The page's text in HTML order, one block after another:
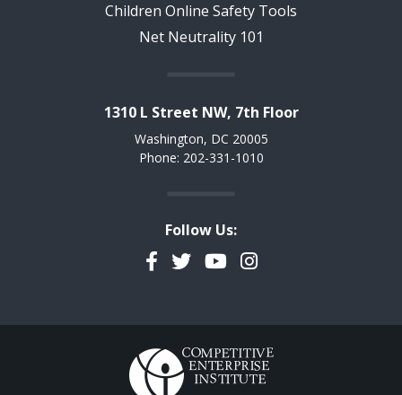
Children Online Safety Tools
Net Neutrality 101
1310 L Street NW, 7th Floor
Washington, DC 20005
Phone: 202-331-1010
Follow Us:
Facebook
TwitterYouTubeInstagram